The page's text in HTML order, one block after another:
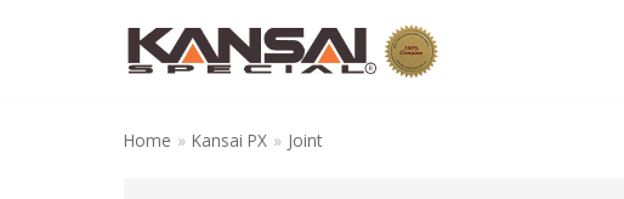
Home » Kansai PX » Joint